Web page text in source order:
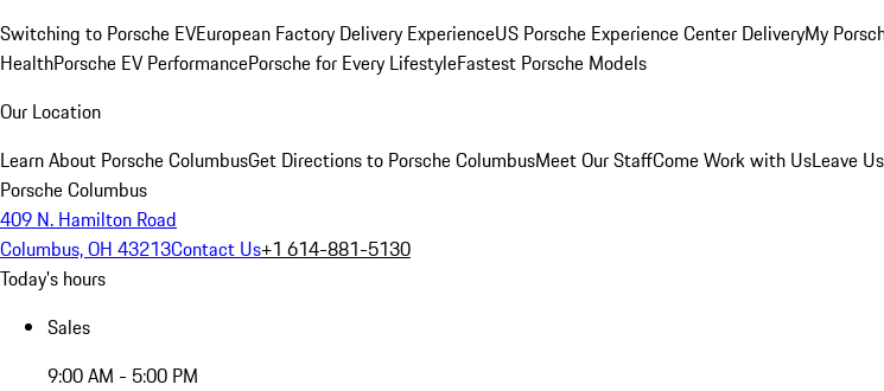
Switching to Porsche EVEuropean Factory Delivery ExperienceUS Porsche Experience Center DeliveryMy
HealthPorsche EV PerformancePorsche for Every LifestyleFastest Porsche Models
Our Location
Learn About Porsche ColumbusGet Directions to Porsche ColumbusMeet Our StaffCome Work with UsLeave
Porsche Columbus
409 N. Hamilton Road
Columbus, OH 43213Contact Us+1 614-881-5130
Today's hours
Sales
9:00 AM - 5:00 PM